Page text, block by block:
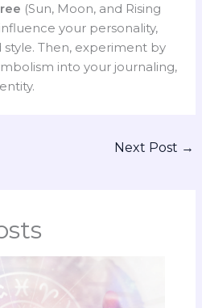
(Sun, Moon, and Rising
your personality,
Then, experiment by
into your journaling,
Next Post →